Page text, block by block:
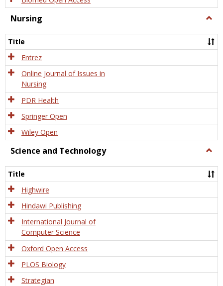
Nursing
Title
Entrez
Online Journal of Issues in
Nursing
PDR Health
Springer Open
Wiley Open
Science and Technology
and
Title
Highwire
Hindawi Publishing
International Journal of
Computer Science
Oxford Open Access
PLOS Biology
Strategian